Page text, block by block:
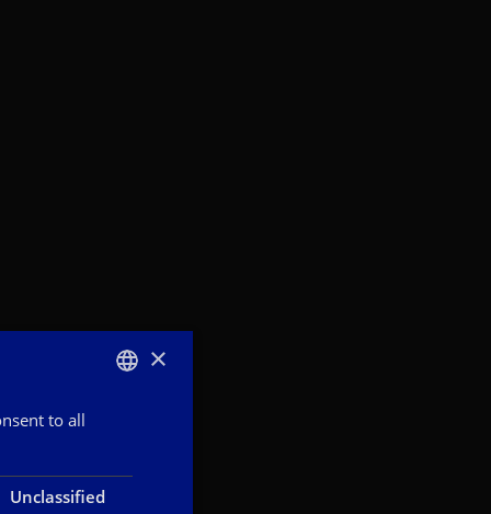
FRENCH
×
to all
Unclassified